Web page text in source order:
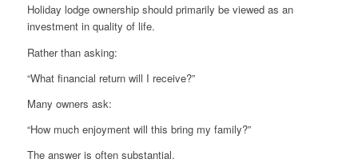
Holiday lodge ownership should primarily be viewed as an
investment in quality of life.
Rather than asking:
“What financial return will I receive?”
Many owners ask:
“How much enjoyment will this bring my family?”
The answer is often substantial.